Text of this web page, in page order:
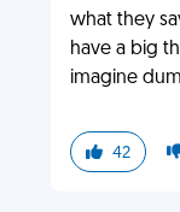
what they
have a big
imagine
42